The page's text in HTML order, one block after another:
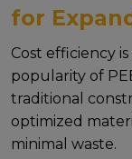
for
Cost еfficiеncy
popularity of
traditional
optimizеd
minimal wastе.